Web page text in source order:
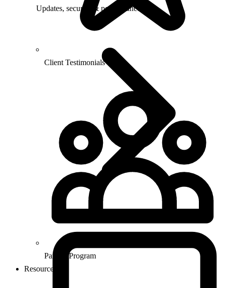
Updates, security & performance
Client Testimonials
Partner Program
Resources